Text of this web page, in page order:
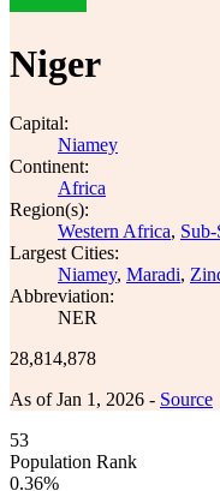
Niger
Capital:
Niamey
Continent:
Africa
Region(s):
Western Africa,
Largest Cities:
Niamey, Maradi,
Abbreviation:
NER
28,814,878
As of Jan 1, 2026 - Source
53
Population Rank
0.36%